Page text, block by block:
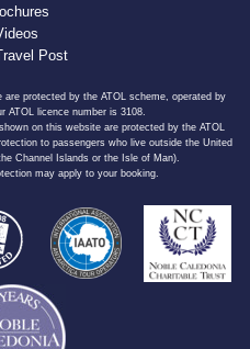
Post
protected by the ATOL scheme, operated by
ATOL licence number is 3108.
on this website are protected by the ATOL
to passengers who live outside the United
Channel Islands or the Isle of Man).
may apply to your booking.